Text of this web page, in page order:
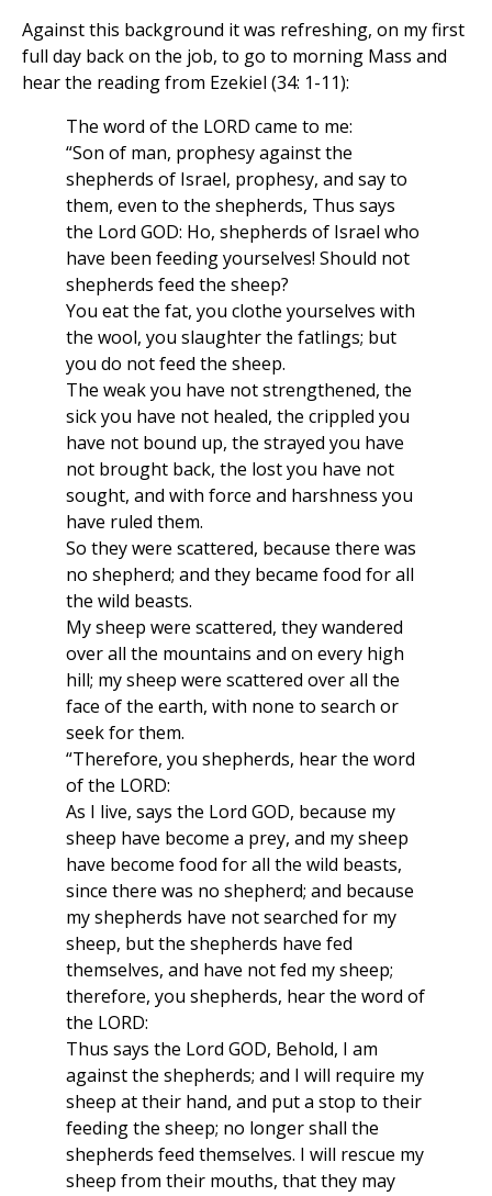
Against this background it was refreshing, on my first
full day back on the job, to go to morning Mass and
hear the reading from Ezekiel (34: 1-11):
The word of the LORD came to me:
“Son of man, prophesy against the
shepherds of Israel, prophesy, and say to
them, even to the shepherds, Thus says
the Lord GOD: Ho, shepherds of Israel who
have been feeding yourselves! Should not
shepherds feed the sheep?
You eat the fat, you clothe yourselves with
the wool, you slaughter the fatlings; but
you do not feed the sheep.
The weak you have not strengthened, the
sick you have not healed, the crippled you
have not bound up, the strayed you have
not brought back, the lost you have not
sought, and with force and harshness you
have ruled them.
So they were scattered, because there was
no shepherd; and they became food for all
the wild beasts.
My sheep were scattered, they wandered
over all the mountains and on every high
hill; my sheep were scattered over all the
face of the earth, with none to search or
seek for them.
“Therefore, you shepherds, hear the word
of the LORD:
As I live, says the Lord GOD, because my
sheep have become a prey, and my sheep
have become food for all the wild beasts,
since there was no shepherd; and because
my shepherds have not searched for my
sheep, but the shepherds have fed
themselves, and have not fed my sheep;
therefore, you shepherds, hear the word of
the LORD:
Thus says the Lord GOD, Behold, I am
against the shepherds; and I will require my
sheep at their hand, and put a stop to their
feeding the sheep; no longer shall the
shepherds feed themselves. I will rescue my
sheep from their mouths, that they may